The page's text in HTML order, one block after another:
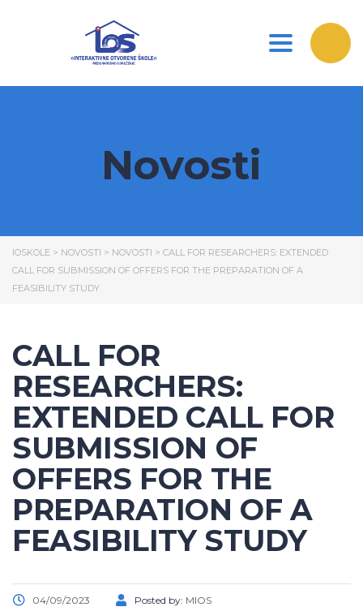
Toggle
Novosti
IOSKOLE > NOVOSTI > NOVOSTI > CALL FOR RESEARCHERS: EXTENDED
CALL FOR SUBMISSION OF OFFERS FOR THE PREPARATION OF A
FEASIBILITY STUDY
CALL FOR
RESEARCHERS:
EXTENDED CALL FOR
SUBMISSION OF
OFFERS FOR THE
PREPARATION OF A
FEASIBILITY STUDY
04/09/2023 Posted by: MIOS